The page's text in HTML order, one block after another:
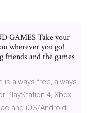
GAMES Take your
wherever you go!
friends and the games
is always free, always
PlayStation 4, Xbox
and iOS/Android.